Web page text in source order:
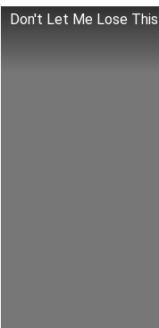
Don't Let Me Lose